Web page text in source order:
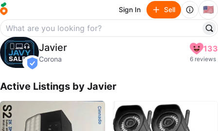
Sign In Sell 🇺🇸
Javier
profile page
verified
Javier
Corona
133
6 reviews
Active Listings by Javier